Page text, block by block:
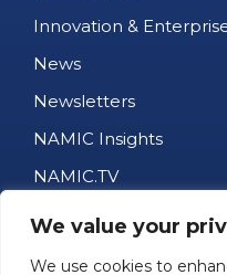
We value your
We use cookies to
Innovation &
News
Newsletters
NAMIC Insights
NAMIC.TV
AM Business Directory